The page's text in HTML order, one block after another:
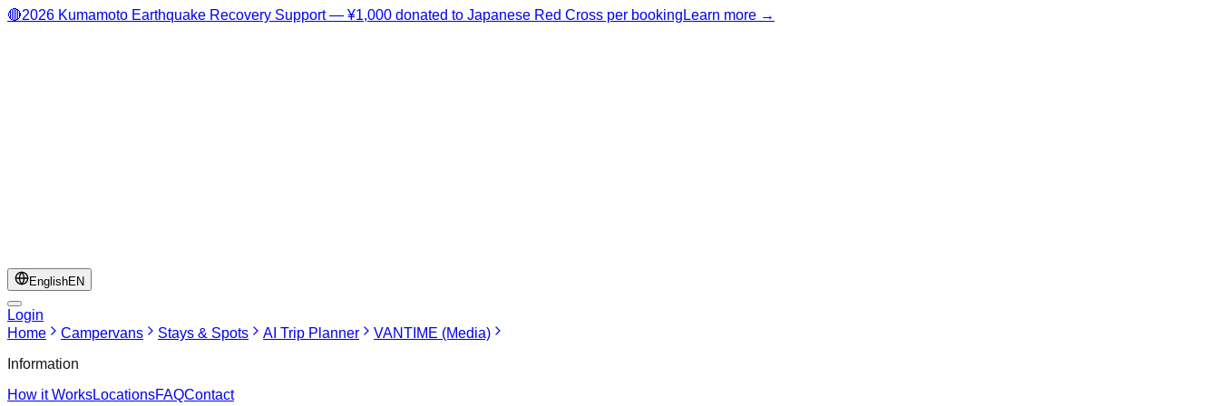
🔴2026 Kumamoto Earthquake Recovery Support — ¥1,000 donated to Japanese Red Cross per booking Learn more →
EnglishEN
Login
Home
Campervans Stays & Spots AI Trip Planner
VANTIME (Media)
Information
How it WorksLocationsFAQContact